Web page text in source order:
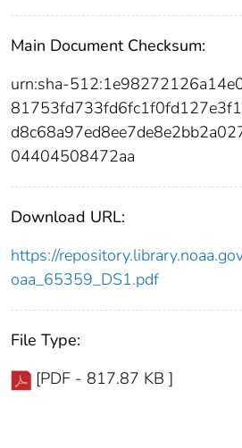
Main Document Checksum:
urn:sha-
04404508472aa
Download URL:
https://
oaa_65359_DS1.pdf
File Type:
[PDF - 817.87 KB ]